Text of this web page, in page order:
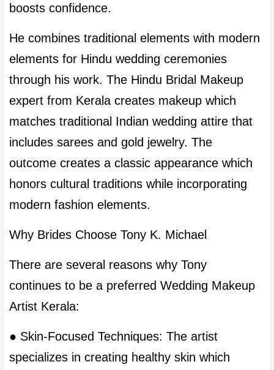
boosts confidence.
He combines traditional elements with modern
elements for Hindu wedding ceremonies
through his work. The Hindu Bridal Makeup
expert from Kerala creates makeup which
matches traditional Indian wedding attire that
includes sarees and gold jewelry. The
outcome creates a classic appearance which
honors cultural traditions while incorporating
modern fashion elements.
Why Brides Choose Tony K. Michael
There are several reasons why Tony
continues to be a preferred Wedding Makeup
Artist Kerala:
● Skin-Focused Techniques: The artist
specializes in creating healthy skin which